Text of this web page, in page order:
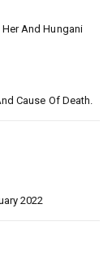
And Hungani
Cause Of Death.
2022